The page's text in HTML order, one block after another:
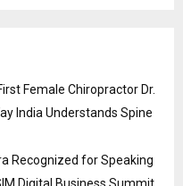
Female Chiropractor Dr.
India Understands Spine
Recognized for Speaking
Digital Business Summit